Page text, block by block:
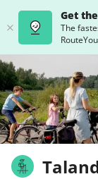
Get
The
RouteYou